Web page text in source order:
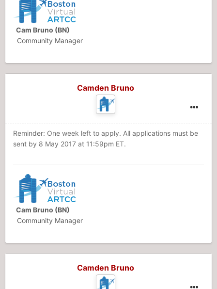
Cam Bruno (BN)
Community Manager
Camden Bruno
Reminder: One week left to apply. All applications must be
sent by 8 May 2017 at 11:59pm ET.
Cam Bruno (BN)
Community Manager
Camden Bruno